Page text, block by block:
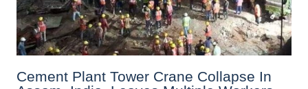
Cement Plant Tower Crane Collapse In